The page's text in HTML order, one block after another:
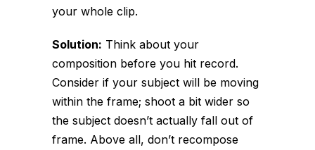
your whole clip.
Solution: Think about your
composition before you hit record.
Consider if your subject will be moving
within the frame; shoot a bit wider so
the subject doesn’t actually fall out of
frame. Above all, don’t recompose